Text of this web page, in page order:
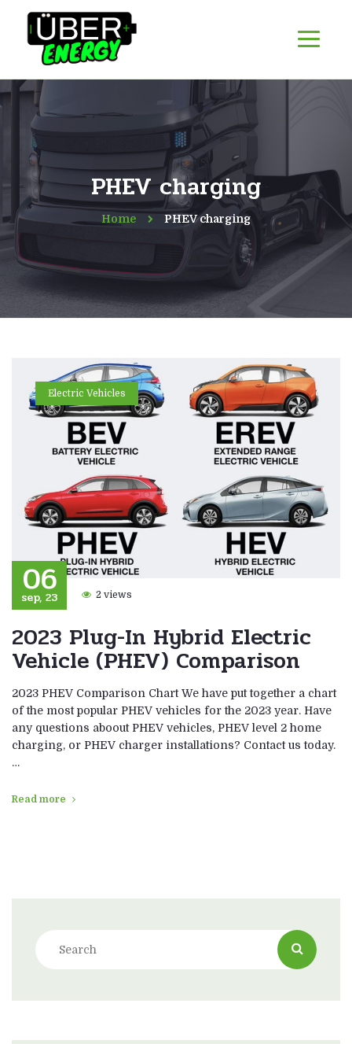
PHEV charging
Home PHEV charging
Electric Vehicles
06
sep, 23 2 views
2023 Plug-In Hybrid Electric
Vehicle (PHEV) Comparison
2023 PHEV Comparison Chart We have put together a chart
of the most popular PHEV vehicles for the 2023 year. Have
any questions aboout PHEV vehicles, PHEV level 2 home
charging, or PHEV charger installations? Contact us today.
…
Read more